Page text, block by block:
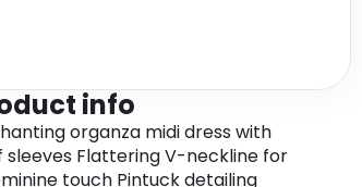
info
organza midi dress with
sleeves Flattering V-neckline for
touch Pintuck detailing